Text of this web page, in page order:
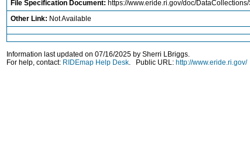
File Specification Document: https://www.eride.ri.gov/doc/
Other Link: Not Available
Information last updated on 07/16/2025 by Sherri LBriggs.
For help, contact: RIDEmap Help Desk. Public URL: http://www.eride.ri.gov/